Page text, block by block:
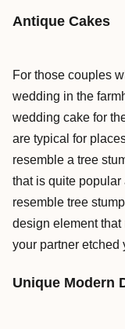
Antique Cakes
For those couples
wedding in the
wedding cake for
are typical for
resemble a tree
that is quite
resemble tree
design element that
your partner etched
Unique Modern